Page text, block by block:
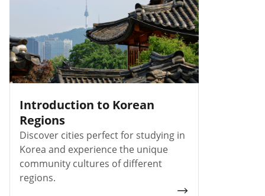
Introduction to Korean
Regions
Discover cities perfect for studying in
Korea and experience the unique
community cultures of different
regions.